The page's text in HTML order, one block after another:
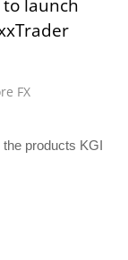
to launch
FX
the products KGI